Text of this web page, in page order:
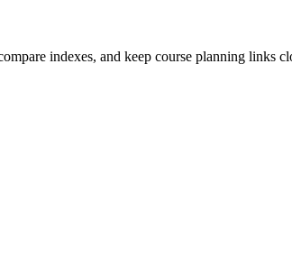
indexes, and keep course planning links